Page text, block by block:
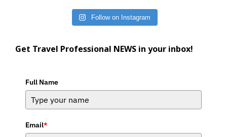
Follow on Instagram
Get Travel Professional NEWS in your inbox!
Full Name
Email*